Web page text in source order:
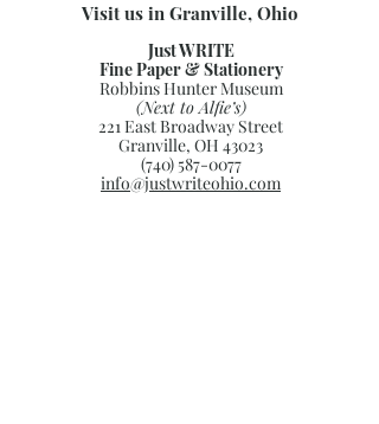
Visit us in Granville, Ohio
Just WRITE
Fine Paper & Stationery
Robbins Hunter Museum
(Next to Alfie’s)
221 East Broadway Street
Granville, OH 43023
(740) 587-0077
info@justwriteohio.com